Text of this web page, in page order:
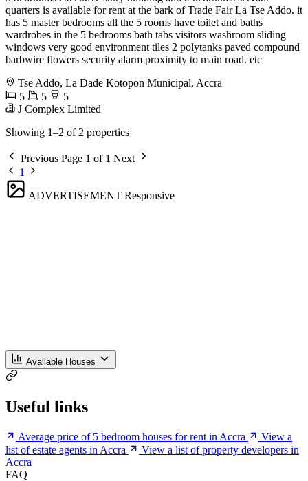
quarters is available for rent at the bark of Trade Fair La Tse Addo. it
has 5 master bedrooms all the 5 rooms have toilet and baths
wardrobes in the 5 bedrooms bath tabs visitors washroom sliding
windows very good environment tiles 2 polytanks paved compound
barbwire flowers security alarm proximity to main road. etc
Tse Addo, La Dade Kotopon Municipal, Accra
5
5
5
J Complex Limited
Showing 1–2 of 2 properties
Previous Page 1 of 1 Next
1
ADVERTISEMENT Responsive
Available Houses
Useful links
Average price of 5 bedroom houses for rent in Accra
View a
list of estate agents in Accra
View a list of property developers in
Accra
FAQ